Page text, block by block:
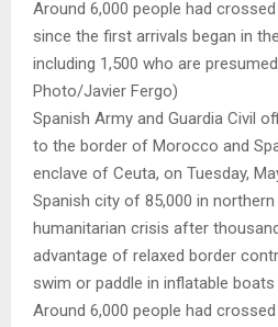
Spanish Army and Guardia Civil
to the border of Morocco and
enclave of Ceuta, on Tuesday,
Spanish city of 85,000 in
humanitarian crisis after
advantage of relaxed border
swim or paddle in inflatable
Around 6,000 people had